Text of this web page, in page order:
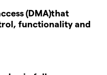
(DMA)that
functionality and